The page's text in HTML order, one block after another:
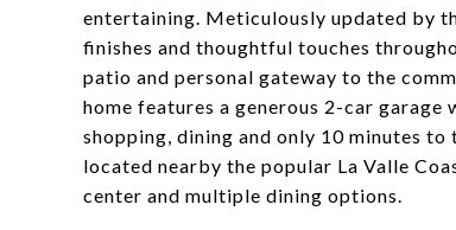
entertaining. Meticulously updated by
finishes and thoughtful touches
patio and personal gateway to the
home features a generous 2-car
shopping, dining and only 10 minutes
located nearby the popular La Valle
center and multiple dining options.